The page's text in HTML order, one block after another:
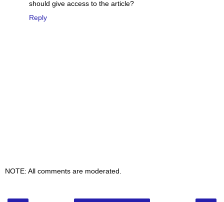
should give access to the article?
Reply
NOTE: All comments are moderated.